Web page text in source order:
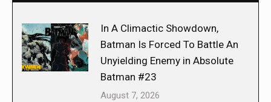
In A Climactic Showdown,
Batman Is Forced To Battle An
Unyielding Enemy in Absolute
Batman #23
August 7, 2026